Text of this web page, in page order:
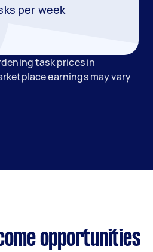
per week
task prices in
earnings may vary
opportunities